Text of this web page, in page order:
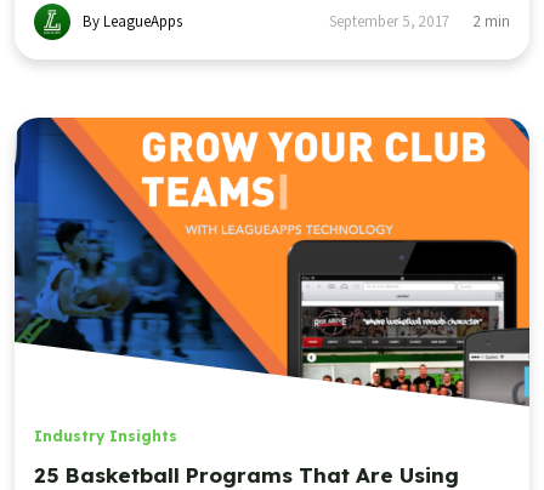
By LeagueApps September 5, 2017 2 min
Industry Insights
25 Basketball Programs That Are Using